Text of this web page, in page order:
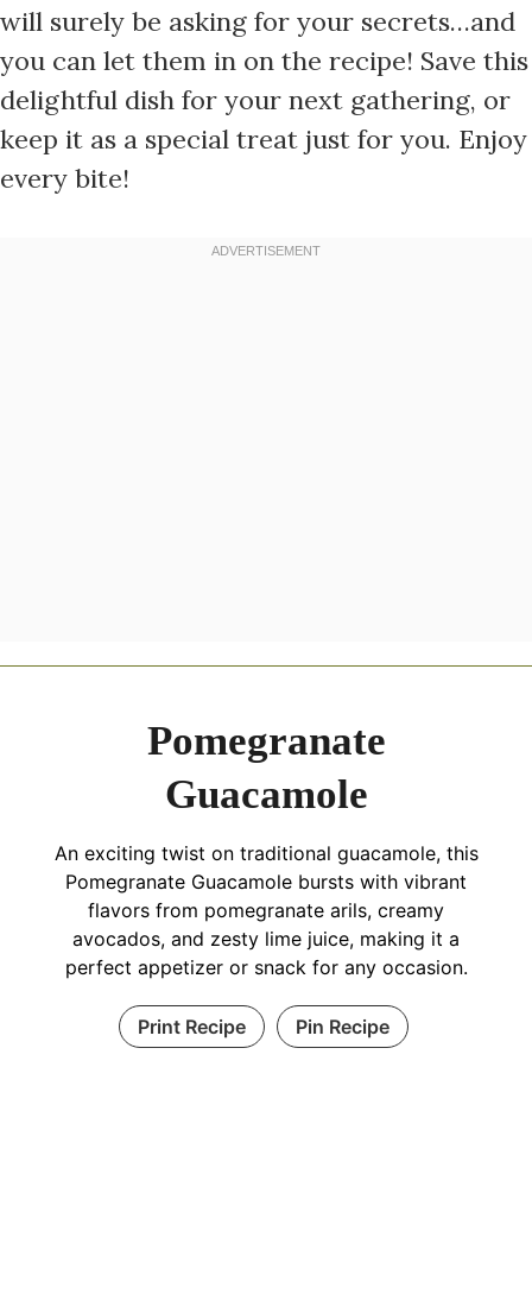
will surely be asking for your secrets…and
you can let them in on the recipe! Save this
delightful dish for your next gathering, or
keep it as a special treat just for you. Enjoy
every bite!
Pomegranate
Guacamole
An exciting twist on traditional guacamole, this
Pomegranate Guacamole bursts with vibrant
flavors from pomegranate arils, creamy
avocados, and zesty lime juice, making it a
perfect appetizer or snack for any occasion.
Print Recipe Pin Recipe